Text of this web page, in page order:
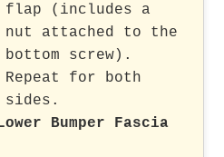
flap (includes a
nut attached to the
bottom screw).
Repeat for both
sides.
Bumper Fascia